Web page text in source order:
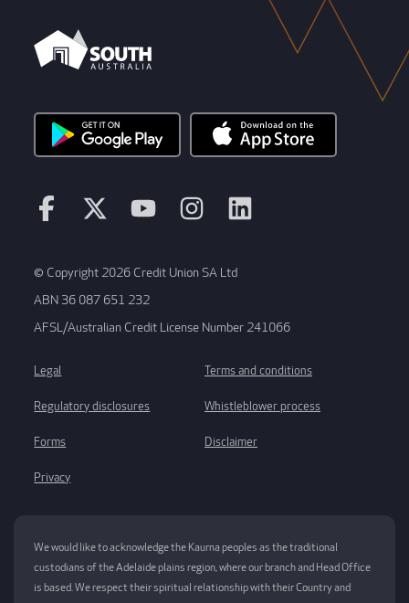
© Copyright 2026 Credit Union SA Ltd
ABN 36 087 651 232
AFSL/Australian Credit License Number 241066
Legal
Regulatory disclosures
Forms
Privacy
Terms and conditions
Whistleblower process
Disclaimer
We would like to acknowledge the Kaurna peoples as the traditional
custodians of the Adelaide plains region, where our branch and Head Office
is based. We respect their spiritual relationship with their Country and